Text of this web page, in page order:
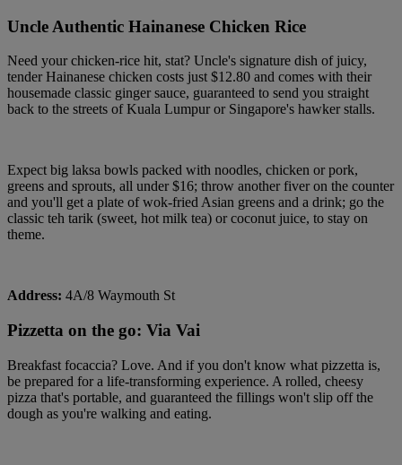
Uncle Authentic Hainanese Chicken Rice
Need your chicken-rice hit, stat? Uncle's signature dish of juicy,
tender Hainanese chicken costs just $12.80 and comes with their
housemade classic ginger sauce, guaranteed to send you straight
back to the streets of Kuala Lumpur or Singapore's hawker stalls.
Expect big laksa bowls packed with noodles, chicken or pork,
greens and sprouts, all under $16; throw another fiver on the counter
and you'll get a plate of wok-fried Asian greens and a drink; go the
classic teh tarik (sweet, hot milk tea) or coconut juice, to stay on
theme.
Address: 4A/8 Waymouth St
Pizzetta on the go: Via Vai
Breakfast focaccia? Love. And if you don't know what pizzetta is,
be prepared for a life-transforming experience. A rolled, cheesy
pizza that's portable, and guaranteed the fillings won't slip off the
dough as you're walking and eating.